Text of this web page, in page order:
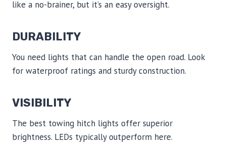
like a no-brainer, but it’s an easy oversight.
DURABILITY
You need lights that can handle the open road. Look
for waterproof ratings and sturdy construction.
VISIBILITY
The best towing hitch lights offer superior
brightness. LEDs typically outperform here.